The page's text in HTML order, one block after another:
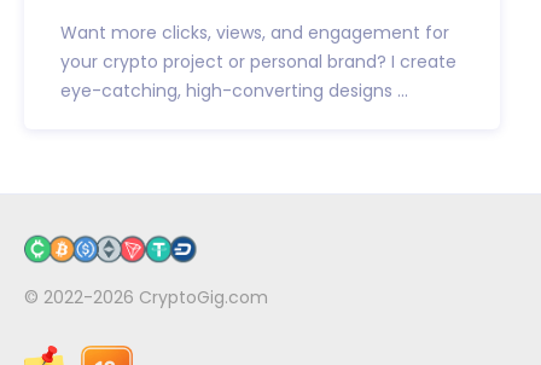
Want more clicks, views, and engagement for
your crypto project or personal brand? I create
eye-catching, high-converting designs ...
© 2022-2026 CryptoGig.com